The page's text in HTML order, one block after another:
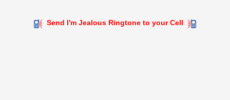
Send I'm Jealous Ringtone to your Cell